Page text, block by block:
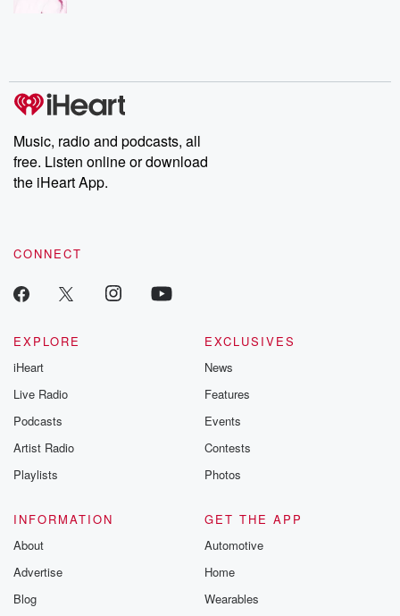
Music, radio and podcasts, all
free. Listen online or download
the iHeart App.
CONNECT
EXPLORE
iHeart
Live Radio
Podcasts
Artist Radio
Playlists
EXCLUSIVES
News
Features
Events
Contests
Photos
INFORMATION
About
Advertise
Blog
GET THE APP
Automotive
Home
Wearables